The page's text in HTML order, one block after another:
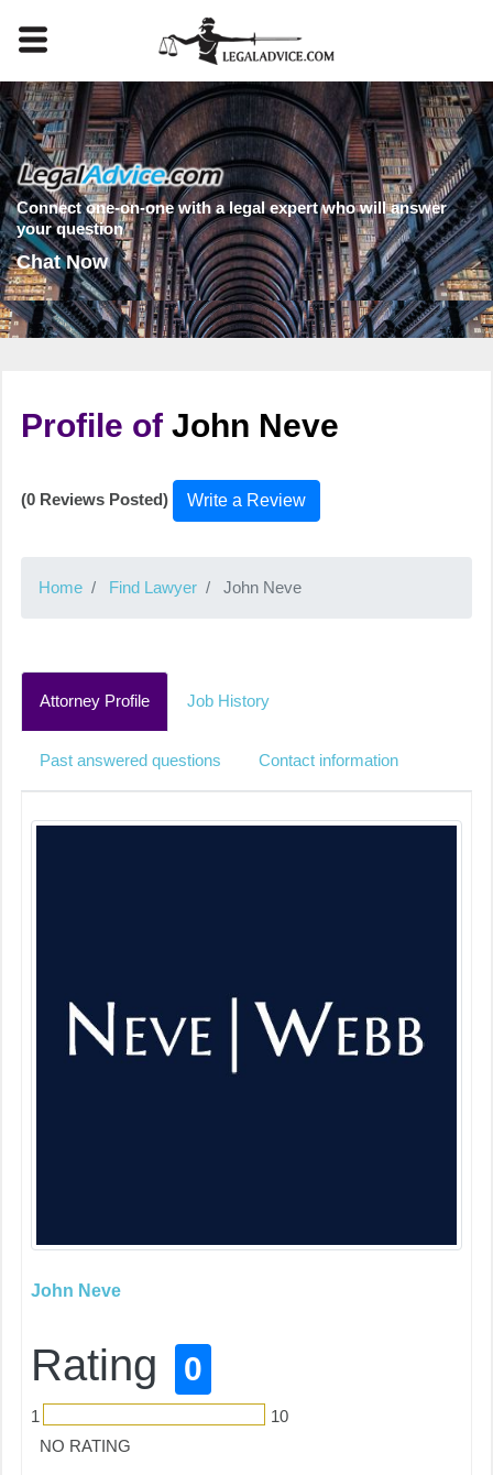
Connect one-on-one with a legal expert who will answer
your question
Chat Now
Profile ofJohn Neve
(0 Reviews Posted) Write a Review
Home Find Lawyer John Neve
Attorney Profile Job History
Past answered questions Contact information
John Neve
Rating 0
1
10
NO RATING